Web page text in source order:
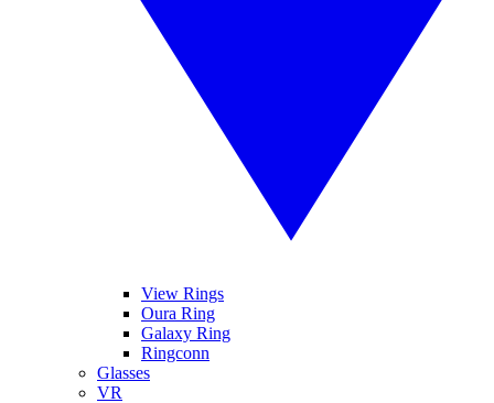
View Rings
Oura Ring
Galaxy Ring
Ringconn
Glasses
VR